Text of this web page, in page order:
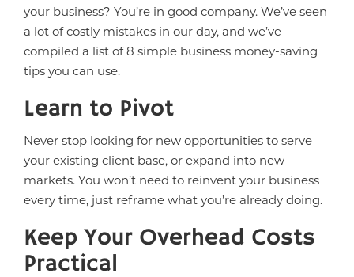
your business? You’re in good company. We’ve seen
a lot of costly mistakes in our day, and we’ve
compiled a list of 8 simple business money-saving
tips you can use.
Learn to Pivot
Never stop looking for new opportunities to serve
your existing client base, or expand into new
markets. You won’t need to reinvent your business
every time, just reframe what you’re already doing.
Keep Your Overhead Costs
Practical